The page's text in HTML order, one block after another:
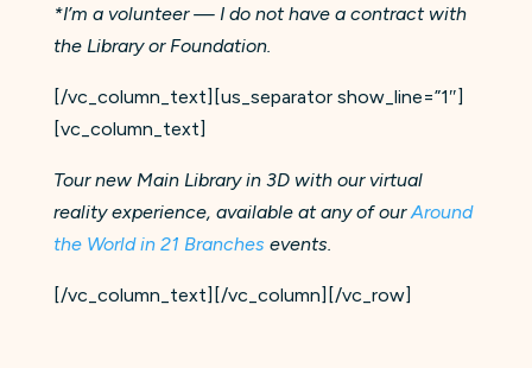
*I’m a volunteer — I do not have a contract with
the Library or Foundation.
[/vc_column_text][us_separator show_line=”1″]
[vc_column_text]
Tour new Main Library in 3D with our virtual
reality experience, available at any of ourAround
the World in 21 Branches events.
[/vc_column_text][/vc_column][/vc_row]